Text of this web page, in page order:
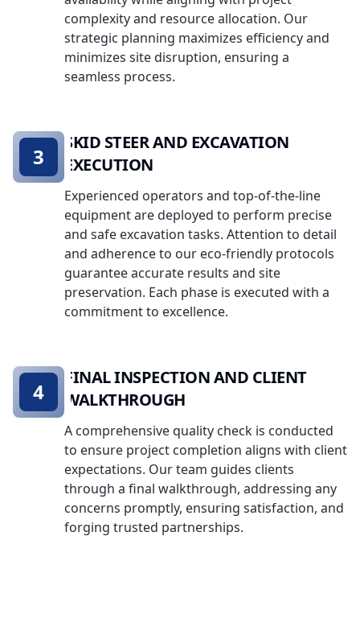
complexity and resource allocation. Our
strategic planning maximizes efficiency and
minimizes site disruption, ensuring a
seamless process.
SKID STEER AND EXCAVATION
EXECUTION
Experienced operators and top-of-the-line
equipment are deployed to perform precise
and safe excavation tasks. Attention to detail
and adherence to our eco-friendly protocols
guarantee accurate results and site
preservation. Each phase is executed with a
commitment to excellence.
3
FINAL INSPECTION AND CLIENT
WALKTHROUGH
A comprehensive quality check is conducted
to ensure project completion aligns with client
expectations. Our team guides clients
through a final walkthrough, addressing any
concerns promptly, ensuring satisfaction, and
forging trusted partnerships.
4